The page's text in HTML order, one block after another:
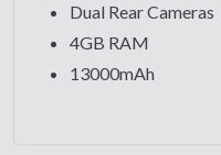
Dual Rear Cameras
4GB RAM
13000mAh